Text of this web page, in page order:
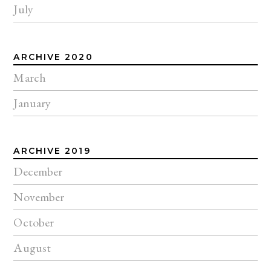
July
ARCHIVE 2020
March
January
ARCHIVE 2019
December
November
October
August